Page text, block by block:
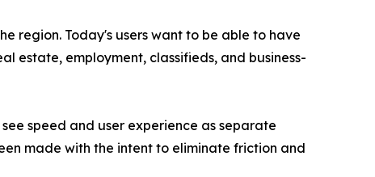
region. Today's users want to be able to have
estate, employment, classifieds, and business-
speed and user experience as separate
made with the intent to eliminate friction and